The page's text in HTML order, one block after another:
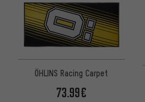
ÖHLINS Racing Carpet
73.99€